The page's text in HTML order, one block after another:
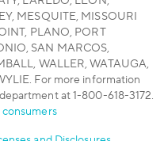
MESQUITE, MISSOURI
PLANO, PORT
SAN MARCOS,
WALLER, WATAUGA,
For more information
at 1-800-618-3172.